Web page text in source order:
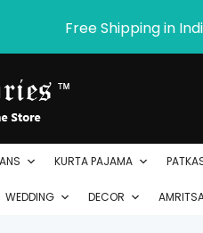
Free Shipping in
KURTA PAJAMA
WEDDING DECOR